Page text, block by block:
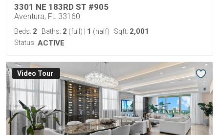
3301 NE 183RD ST #905
Aventura, FL 33160
Beds: 2 Baths: 2 (full) 1 (half) Sqft: 2,001
Status: ACTIVE
Virtual Tour